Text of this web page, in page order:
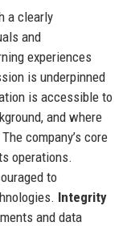
a clearly
and
experiences
is underpinned
is accessible to
and where
company’s core
operations.
to
Integrity
and data